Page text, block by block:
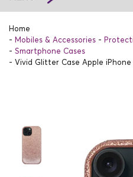
Home
Mobiles & Accessories
Smartphone Cases
Vivid Glitter Case Apple iPhone